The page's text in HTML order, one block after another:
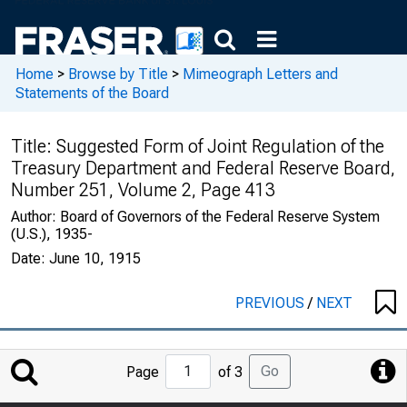
Home > Browse by Title > Mimeograph Letters and
Statements of the Board
Title: Suggested Form of Joint Regulation of the
Treasury Department and Federal Reserve Board,
Number 251, Volume 2, Page 413
Author: Board of Governors of the Federal Reserve System
(U.S.), 1935-
Date: June 10, 1915
PREVIOUS/ NEXT
Jump
to
Page of 3 Go